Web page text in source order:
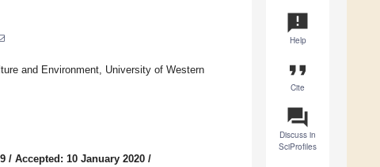
announcement
Help
format_quote
Cite
question_answer
Discuss in
SciProfiles
and Environment, University of Western
/ Accepted: 10 January 2020 /